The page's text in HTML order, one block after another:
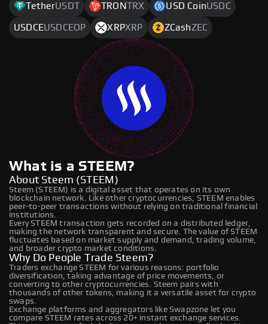
TetherUSDT TRONTRX USD CoinUSDC
USDCEUSDCEOP XRPXRP ZCashZEC
What is a STEEM?
About Steem (STEEM)
Steem (STEEM) is a digital asset that operates on its own
blockchain network. Like other cryptocurrencies, STEEM enables
peer-to-peer transactions without relying on traditional financial
institutions.
Every STEEM transaction gets recorded on a distributed ledger,
making the network transparent and secure. The value of STEEM
fluctuates based on market supply and demand, trading volume,
and broader crypto market conditions.
Why Do People Trade Steem?
Traders exchange STEEM for various reasons: portfolio
diversification, taking advantage of price movements, or
converting to other cryptocurrencies. Steem pairs with
thousands of other tokens, making it a versatile asset for crypto
swaps.
Exchange platforms and aggregators like Swapzone let you
compare STEEM rates across 20+ instant exchange services.